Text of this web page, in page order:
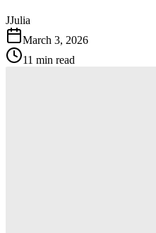
JJulia
March 3, 2026
11 min read